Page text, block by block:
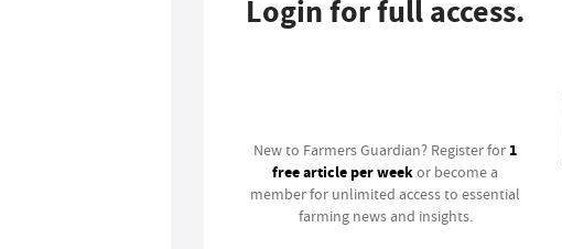
Login for full access.
New to Farmers Guardian? Register for 1
free article per weekor become a
member for unlimited access to essential
farming news and insights.